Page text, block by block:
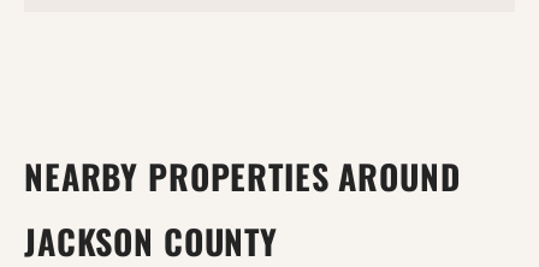
NEARBY PROPERTIES AROUND
JACKSON COUNTY